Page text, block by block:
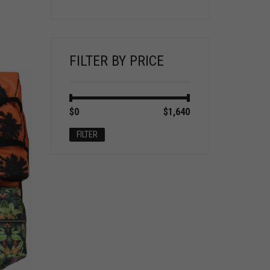
FILTER BY PRICE
Min
Max
FILTER
Price:
$0 $1,640